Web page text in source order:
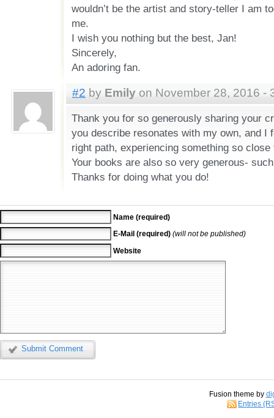
wouldn’t be the artist and story-teller I am
me.
I wish you nothing but the best, Jan!
Sincerely,
An adoring fan.
#2 by Emily on November 28, 2016 -
Thank you for so generously sharing your
you describe resonates with my own, and I
right path, experiencing something so
Your books are also so very generous-
Thanks for doing what you do!
Name (required)
E-Mail (required) (will not be published)
Website
Submit Comment
Fusion theme by
Entries